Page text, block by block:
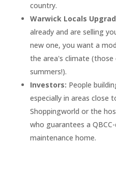
country.
Warwick Locals
already and are selling
new one, you want a
the area's climate
summers!).
Investors: People
especially in areas close
Shoppingworld or the
who guarantees a
maintenance home.